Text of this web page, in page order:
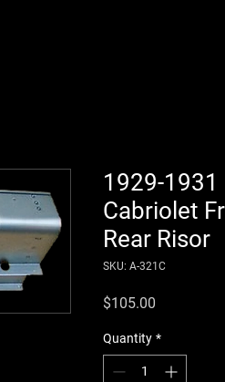
1929-1931
Cabriolet
Rear Risor
SKU: A-321C
$105.00
Quantity *